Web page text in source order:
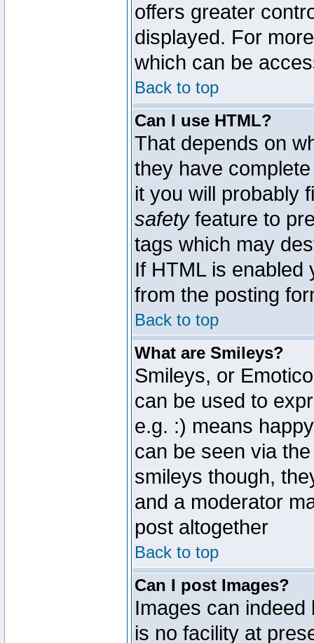
offers greater
displayed. For
which can be
Back to top
Can I use HTML?
That depends on
they have
it you will probably
safetyfeature to
tags which may
If HTML is enabled
from the posting
Back to top
What are Smileys?
Smileys, or
can be used to
e.g. :) means
can be seen via
smileys though,
and a moderator
post altogether
Back to top
Can I post Images?
Images can
is no facility at